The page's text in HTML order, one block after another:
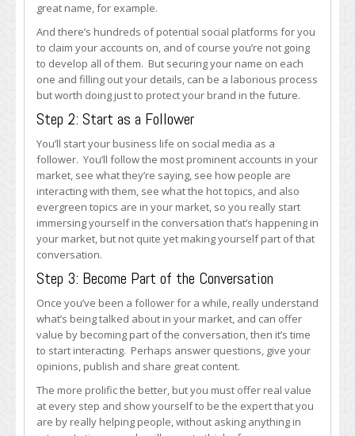
great name, for example.
And there’s hundreds of potential social platforms for you
to claim your accounts on, and of course you’re not going
to develop all of them. But securing your name on each
one and filling out your details, can be a laborious process
but worth doing just to protect your brand in the future.
Step 2: Start as a Follower
You’ll start your business life on social media as a
follower. You’ll follow the most prominent accounts in your
market, see what they’re saying, see how people are
interacting with them, see what the hot topics, and also
evergreen topics are in your market, so you really start
immersing yourself in the conversation that’s happening in
your market, but not quite yet making yourself part of that
conversation.
Step 3: Become Part of the Conversation
Once you’ve been a follower for a while, really understand
what’s being talked about in your market, and can offer
value by becoming part of the conversation, then it’s time
to start interacting. Perhaps answer questions, give your
opinions, publish and share great content.
The more prolific the better, but you must offer real value
at every step and show yourself to be the expert that you
are by really helping people, without asking anything in